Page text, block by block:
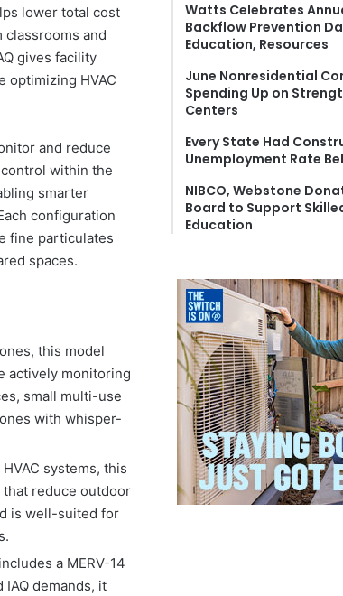
lower total cost
and
gives facility
optimizing HVAC
and reduce
within the
smarter
configuration
fine particulates
spaces.
this model
actively monitoring
small multi-use
with whisper-
systems, this
reduce outdoor
is well-suited for
a MERV-14
demands, it
Watts Celebrates
Backflow Prevention
Education, Resources
June Nonresidential
Spending Up on
Centers
Every State Had
Unemployment Rate
NIBCO, Webstone
Board to Support
Education